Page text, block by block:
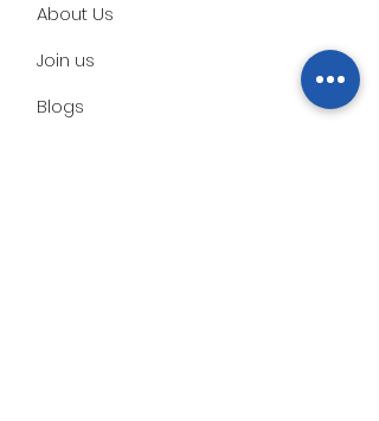
About Us
Join us
Blogs